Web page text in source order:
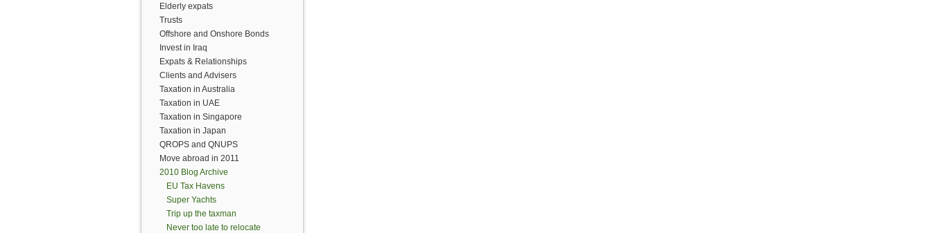
Elderly expats
Trusts
Offshore and Onshore Bonds
Invest in Iraq
Expats & Relationships
Clients and Advisers
Taxation in Australia
Taxation in UAE
Taxation in Singapore
Taxation in Japan
QROPS and QNUPS
Move abroad in 2011
2010 Blog Archive
EU Tax Havens
Super Yachts
Trip up the taxman
Never too late to relocate